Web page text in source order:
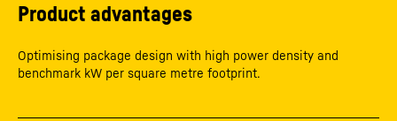
Product advantages
Optimising package design with high power density and
benchmark kW per square metre footprint.